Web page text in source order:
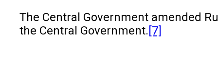
The Central Government amended
the Central Government.[7]